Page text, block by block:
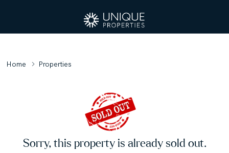
Home Properties
Sorry, this property is already sold out.